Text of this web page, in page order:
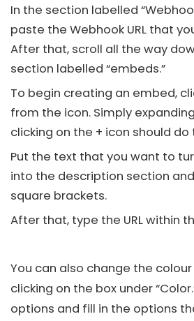
In the section labelled
paste the Webhook URL that
After that, scroll all the way
section labelled “embeds.”
To begin creating an embed,
from the icon. Simply
clicking on the + icon should do
Put the text that you want to
into the description section
square brackets.
After that, type the URL within
You can also change the
clicking on the box under
options and fill in the options